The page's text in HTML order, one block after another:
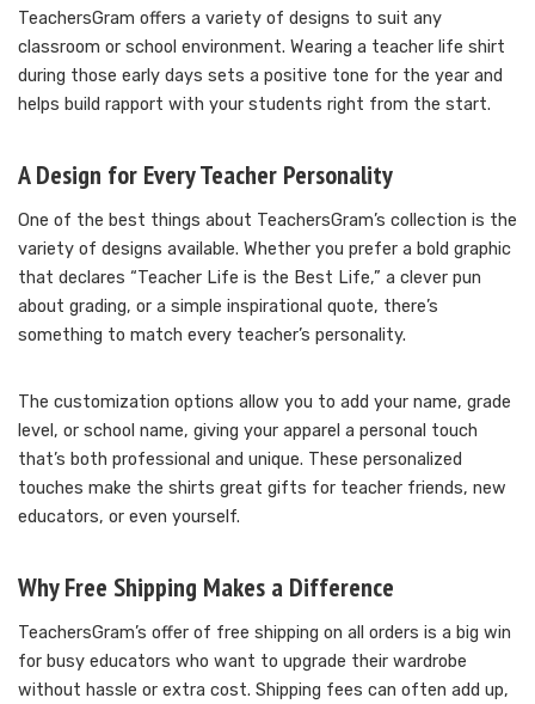
TeachersGram offers a variety of designs to suit any
classroom or school environment. Wearing a teacher life shirt
during those early days sets a positive tone for the year and
helps build rapport with your students right from the start.
A Design for Every Teacher Personality
One of the best things about TeachersGram’s collection is the
variety of designs available. Whether you prefer a bold graphic
that declares “Teacher Life is the Best Life,” a clever pun
about grading, or a simple inspirational quote, there’s
something to match every teacher’s personality.
The customization options allow you to add your name, grade
level, or school name, giving your apparel a personal touch
that’s both professional and unique. These personalized
touches make the shirts great gifts for teacher friends, new
educators, or even yourself.
Why Free Shipping Makes a Difference
TeachersGram’s offer of free shipping on all orders is a big win
for busy educators who want to upgrade their wardrobe
without hassle or extra cost. Shipping fees can often add up,